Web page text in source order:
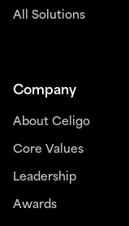
All Solutions
Company
About Celigo
Core Values
Leadership
Awards